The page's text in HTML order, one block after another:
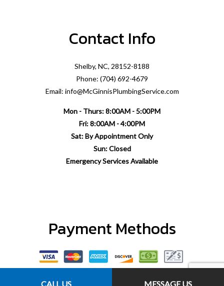
CALL US MESSAGE US
Contact Info
Shelby, NC, 28152-8188
Phone: (704) 692-4679
Email: info@McGinnisPlumbingService.com
Mon - Thurs: 8:00AM - 5:00PM
Fri: 8:00AM - 4:00PM
Sat: By Appointment Only
Sun: Closed
Emergency Services Available
Payment Methods